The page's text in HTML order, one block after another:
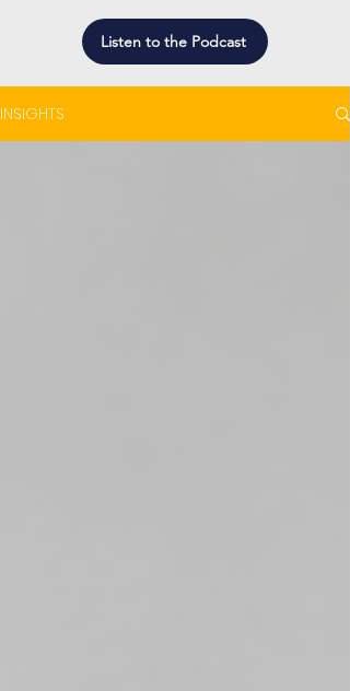
Listen to the Podcast
INSIGHTS